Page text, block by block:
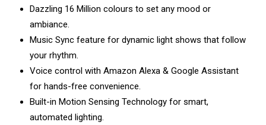
Dazzling 16 Million colours to set any mood or
ambiance.
Music Sync feature for dynamic light shows that follow
your rhythm.
Voice control with Amazon Alexa & Google Assistant
for hands-free convenience.
Built-in Motion Sensing Technology for smart,
automated lighting.